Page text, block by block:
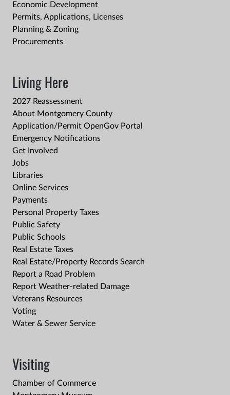
Economic Development
Permits, Applications, Licenses
Planning & Zoning
Procurements
Living Here
2027 Reassessment
About Montgomery County
Application/Permit OpenGov Portal
Emergency Notifications
Get Involved
Jobs
Libraries
Online Services
Payments
Personal Property Taxes
Public Safety
Public Schools
Real Estate Taxes
Real Estate/Property Records Search
Report a Road Problem
Report Weather-related Damage
Veterans Resources
Voting
Water & Sewer Service
Visiting
Chamber of Commerce